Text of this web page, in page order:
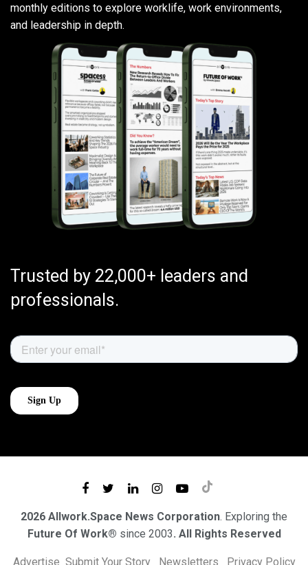
monthly editions to explore worklife, work environments,
and leadership in depth.
Trusted by 22,000+ leaders and
professionals.
2026 Allwork.Space News Corporation. Exploring the
Future Of Work® since 2003. All Rights Reserved
Advertise Submit Your Story Newsletters Privacy Policy